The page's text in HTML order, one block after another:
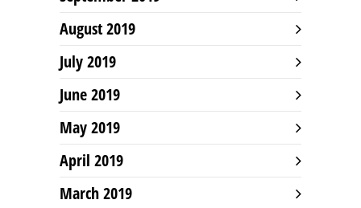
August 2019
July 2019
June 2019
May 2019
April 2019
March 2019